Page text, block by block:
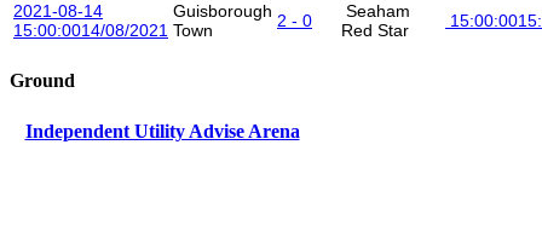
2021-08-14
15:00:0014/08/2021
Guisborough
Town
2 - 0
Seaham
Red Star
15:00:00
Ground
Independent Utility Advise Arena